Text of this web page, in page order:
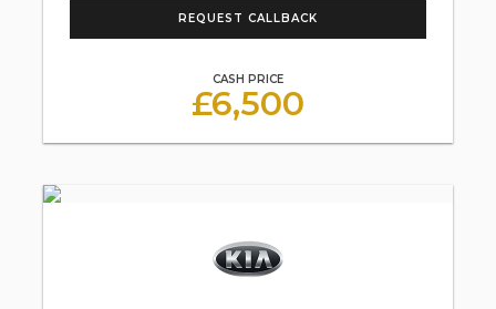
REQUEST CALLBACK
CASH PRICE
£6,500